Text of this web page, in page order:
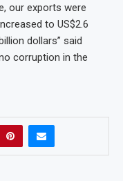
our exports were
to US$2.6
dollars” said
corruption in the